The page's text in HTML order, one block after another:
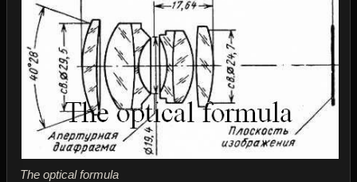
The optical formula